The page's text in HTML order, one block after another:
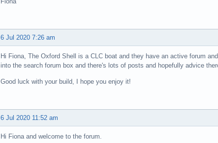
6 Jul 2020 7:26 am
Hi Fiona, The Oxford Shell is a CLC boat and they have an active forum
into the search forum box and there's lots of posts and hopefully advice
Good luck with your build, I hope you enjoy it!
6 Jul 2020 11:52 am
Hi Fiona and welcome to the forum.